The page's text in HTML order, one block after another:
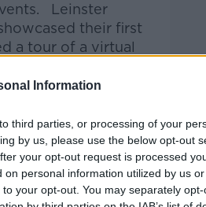
Information
third parties, or processing of your
by us, please use the below opt-out
your opt-out request is processed
personal information utilized by us
your opt-out. You may separately
Leinster
their first
a tour of a virtual
there and met
Leinster Rugby
Podcasts, Google